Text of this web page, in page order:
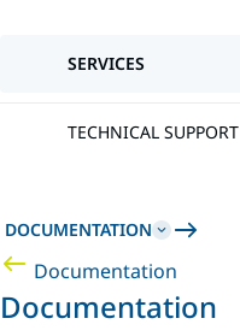
SERVICES
TECHNICAL SUPPORT
DOCUMENTATION
Documentation
Documentation